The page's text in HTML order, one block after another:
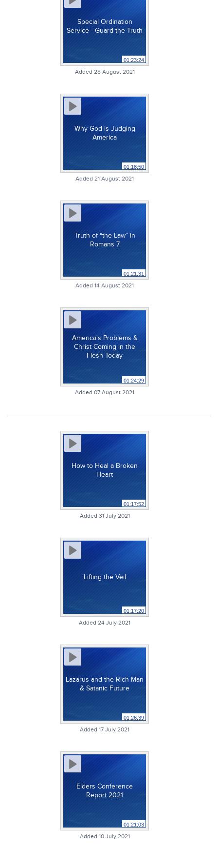
Special Ordination
Service - Guard the Truth
01:23:24
Added 28 August 2021
Why God is Judging
America
01:18:50
Added 21 August 2021
Truth of “the Law” in
Romans 7
01:21:31
Added 14 August 2021
America's Problems &
Christ Coming in the
Flesh Today
01:24:29
Added 07 August 2021
How to Heal a Broken
Heart
01:17:52
Added 31 July 2021
Lifting the Veil
01:17:20
Added 24 July 2021
Lazarus and the Rich Man
& Satanic Future
01:26:39
Added 17 July 2021
Elders Conference
Report 2021
01:21:03
Added 10 July 2021